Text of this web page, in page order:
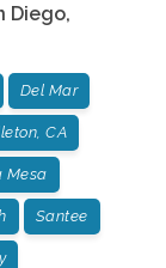
Diego,
Del Mar
CA
Mesa
Santee